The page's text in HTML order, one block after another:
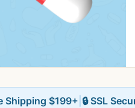
Shipping $199+ 🔒 SSL